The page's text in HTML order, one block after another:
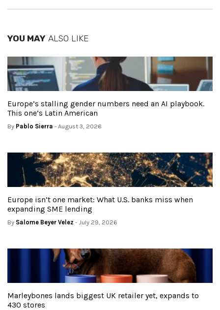
YOU MAY ALSO LIKE
Europe’s stalling gender numbers need an AI playbook.
This one’s Latin American
By Pablo Sierra - August 3, 2026
Europe isn’t one market: What U.S. banks miss when
expanding SME lending
By Salome Beyer Velez - July 29, 2026
Marleybones lands biggest UK retailer yet, expands to
430 stores